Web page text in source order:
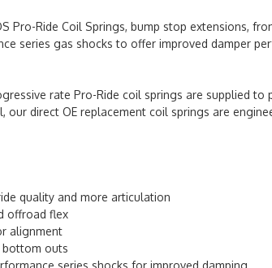
Pro-Ride Coil Springs, bump stop extensions,
series gas shocks to offer improved damper
rate Pro-Ride coil springs are supplied
our direct OE replacement coil springs are
quality and more articulation
offroad flex
alignment
bottom outs
series shocks for improved damping